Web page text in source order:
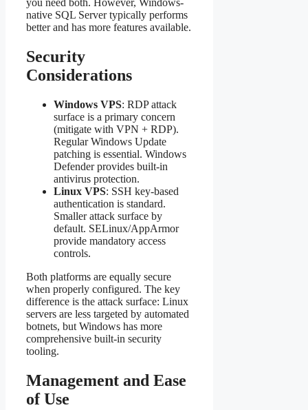
you need both. However, Windows-
native SQL Server typically performs
better and has more features available.
Security
Considerations
Windows VPS: RDP attack
surface is a primary concern
(mitigate with VPN + RDP).
Regular Windows Update
patching is essential. Windows
Defender provides built-in
antivirus protection.
Linux VPS: SSH key-based
authentication is standard.
Smaller attack surface by
default. SELinux/AppArmor
provide mandatory access
controls.
Both platforms are equally secure
when properly configured. The key
difference is the attack surface: Linux
servers are less targeted by automated
botnets, but Windows has more
comprehensive built-in security
tooling.
Management and Ease
of Use